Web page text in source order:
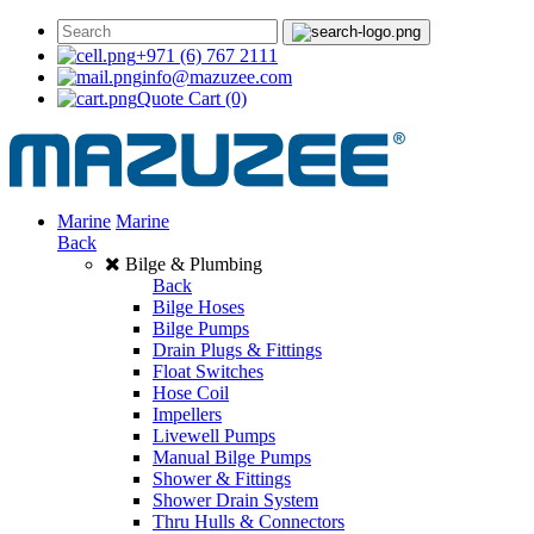
+971 (6) 767 2111
info@mazuzee.com
Quote Cart (0)
Marine Marine
Back
Bilge & Plumbing
Back
Bilge Hoses
Bilge Pumps
Drain Plugs & Fittings
Float Switches
Hose Coil
Impellers
Livewell Pumps
Manual Bilge Pumps
Shower & Fittings
Shower Drain System
Thru Hulls & Connectors